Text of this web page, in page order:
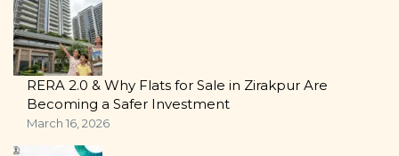
RERA 2.0 & Why Flats for Sale in Zirakpur Are
Becoming a Safer Investment
March 16, 2026